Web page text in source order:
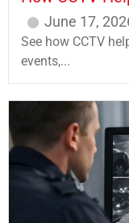
June 17,
See how CCTV
events,...